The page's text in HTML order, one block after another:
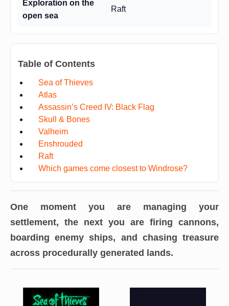
Exploration on the
open sea
Raft
Table of Contents
Sea of Thieves
Atlas
Assassin’s Creed IV: Black Flag
Skull & Bones
Valheim
Enshrouded
Raft
Which games come closest to Windrose?
One moment you are managing your
settlement, the next you are firing cannons,
boarding enemy ships, and chasing treasure
across procedurally generated lands.